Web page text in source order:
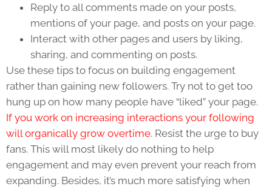
Reply to all comments made on your posts,
mentions of your page, and posts on your page.
Interact with other pages and users by liking,
sharing, and commenting on posts.
Use these tips to focus on building engagement
rather than gaining new followers. Try not to get too
hung up on how many people have “liked” your page.
If you work on increasing interactions your following
will organically grow overtime. Resist the urge to buy
fans. This will most likely do nothing to help
engagement and may even prevent your reach from
expanding. Besides, it’s much more satisfying when